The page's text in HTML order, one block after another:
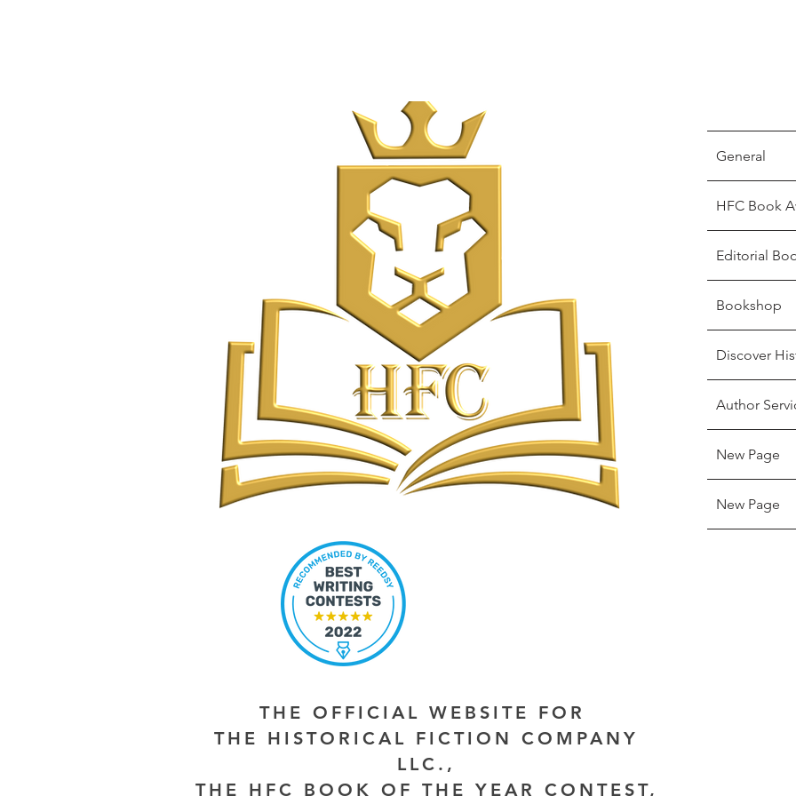
General
HFC Book
Editorial
Bookshop
Discover
Author
New Page
New Page
THE OFFICIAL WEBSITE FOR
THE HISTORICAL FICTION COMPANY
LLC.,
THE HFC BOOK OF THE YEAR CONTEST,